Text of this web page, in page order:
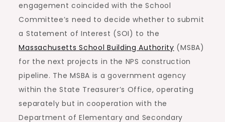
engagement coincided with the School
Committee’s need to decide whether to submit
a Statement of Interest (SOI) to the
Massachusetts School Building Authority (MSBA)
for the next projects in the NPS construction
pipeline. The MSBA is a government agency
within the State Treasurer’s Office, operating
separately but in cooperation with the
Department of Elementary and Secondary